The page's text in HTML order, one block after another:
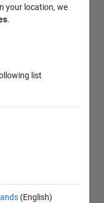
your location, we
.
list
(English)